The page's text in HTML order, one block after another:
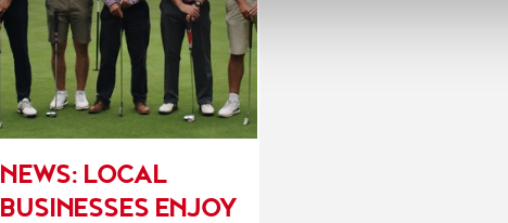
NEWS: LOCAL
BUSINESSES ENJOY